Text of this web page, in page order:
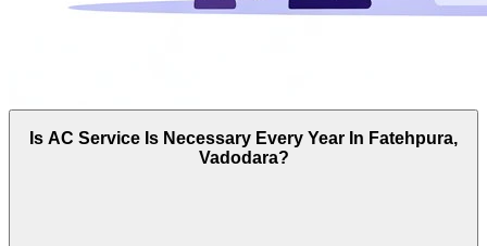
Is AC Service Is Necessary Every Year In Fatehpura,
Vadodara?